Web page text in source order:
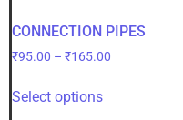
CONNECTION PIPES
₹95.00 – ₹165.00
Select options